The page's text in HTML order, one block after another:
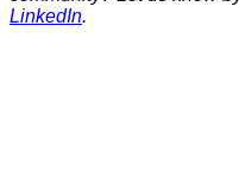
LinkedIn.